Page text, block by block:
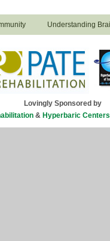
Understanding
Lovingly Sponsored by
& Hyperbaric